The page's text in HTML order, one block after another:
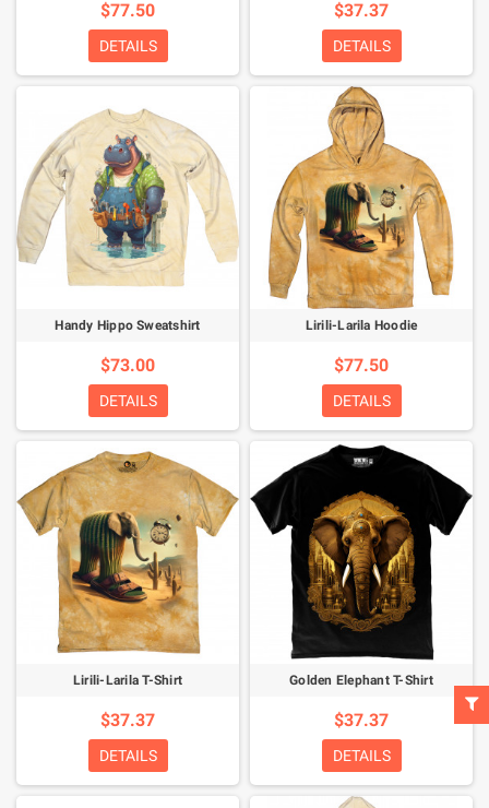
$77.50
DETAILS
$37.37
DETAILS
Handy Hippo Sweatshirt
$73.00
DETAILS
Lirili-Larila Hoodie
$77.50
DETAILS
Lirili-Larila T-Shirt
$37.37
DETAILS
Golden Elephant T-Shirt
$37.37
DETAILS